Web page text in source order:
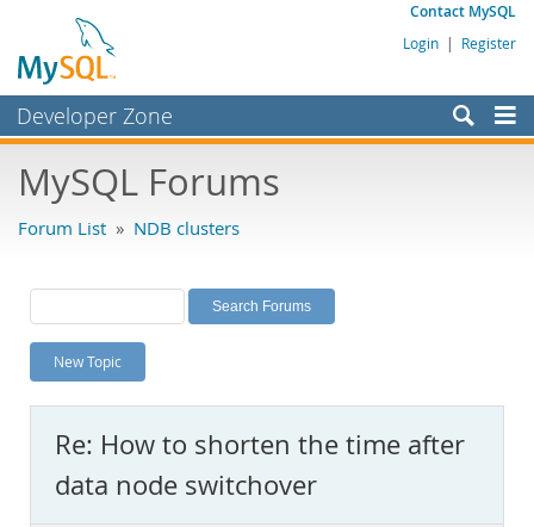
Contact MySQL
Login | Register
Developer Zone
Bugs
Labs
Planet MySQL
News and Events
MySQL.com
Downloads
MySQL Forums
Forum List » NDB clusters
New Topic
Re: How to shorten the time after
data node switchover